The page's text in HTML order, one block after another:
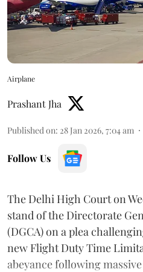
Airplane
Prashant Jha
Published on: 28 Jan 2026, 7:04 am
Follow Us
The Delhi High Court on
stand of the Directorate
(DGCA) on a plea
new Flight Duty Time
abeyance following